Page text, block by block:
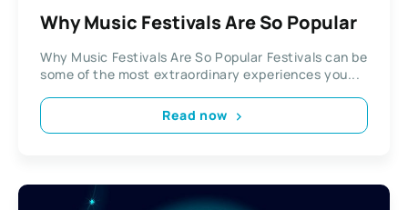
Why Music Festivals Are So Popular
Why Music Festivals Are So Popular Festivals can be
some of the most extraordinary experiences you...
Read now